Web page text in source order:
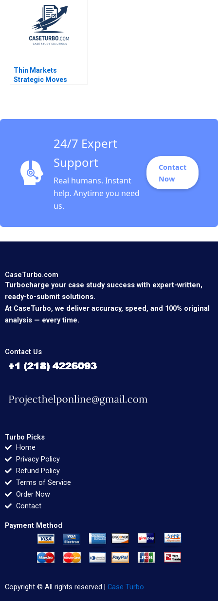
Esty Michael Kane
Thin Markets
Strategic Moves
24/7 Expert
Support
Real humans. Instant
help. Anytime you need
us.
Contact
Now
CaseTurbo.com
Turbocharge your case study success with expert-written,
ready-to-submit solutions.
At CaseTurbo, we deliver accuracy, speed, and 100% original
analysis — every time.
Contact Us
Turbo Picks
Home
Privacy Policy
Refund Policy
Terms of Service
Order Now
Contact
Payment Method
Copyright © All rights reserved | Case Turbo